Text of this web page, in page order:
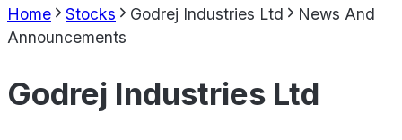
Home Stocks Godrej Industries Ltd
News And
Announcements
Godrej Industries Ltd